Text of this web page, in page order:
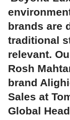
brands are
traditional
relevant.
Rosh
brand
Sales at
Global